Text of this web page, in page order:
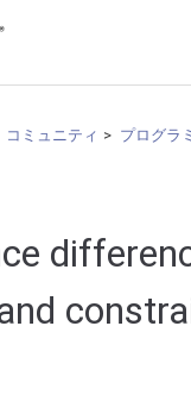
コミュニティ プログラ